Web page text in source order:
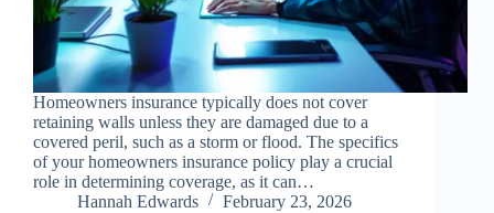
Homeowners insurance typically does not cover
retaining walls unless they are damaged due to a
covered peril, such as a storm or flood. The specifics
of your homeowners insurance policy play a crucial
role in determining coverage, as it can…
Hannah Edwards
February 23, 2026